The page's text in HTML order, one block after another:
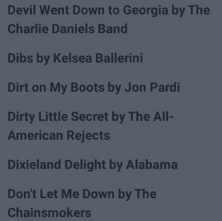
Devil Went Down to Georgia by The
Charlie Daniels Band
Dibs by Kelsea Ballerini
Dirt on My Boots by Jon Pardi
Dirty Little Secret by The All-
American Rejects
Dixieland Delight by Alabama
Don't Let Me Down by The
Chainsmokers